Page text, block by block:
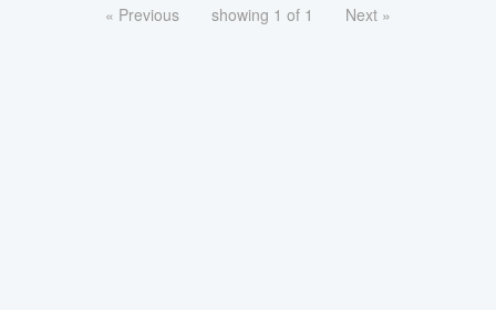
« Previous showing 1 of 1 Next »